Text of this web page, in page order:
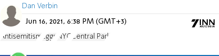
Dan Verbin
Jun 16, 2021, 6:38 PM (GMT+3)
Antisemitism Eggs NYC Central Park